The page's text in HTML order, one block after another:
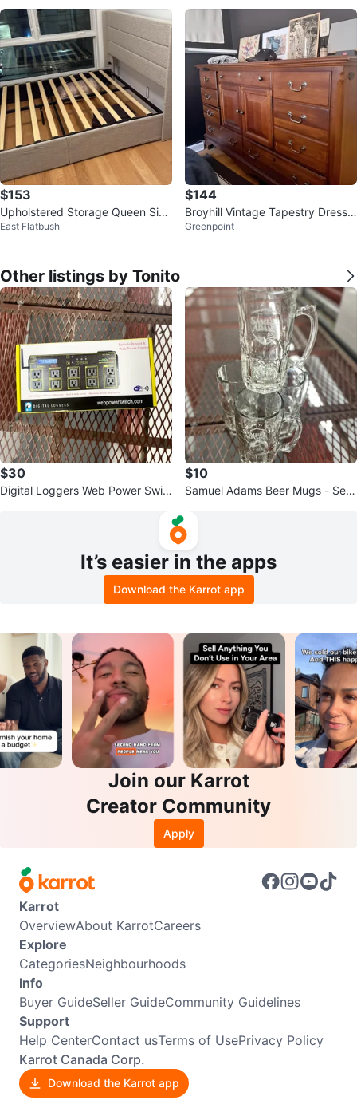
$153
Upholstered Storage Queen Size
Bed Frame with Headboard
East Flatbush
$144
Broyhill Vintage Tapestry Dresse
r
Greenpoint
Other listings by Tonito
$30
Digital Loggers Web Power Swit
$10
Samuel Adams Beer Mugs - Set
It’s easier in the apps
Download the Karrot app
Join our Karrot
Creator Community
Apply
Karrot
OverviewAbout KarrotCareers
Explore
CategoriesNeighbourhoods
Info
Buyer GuideSeller GuideCommunity Guidelines
Support
Help CenterContact usTerms of UsePrivacy Policy
Karrot Canada Corp.
Download the Karrot app